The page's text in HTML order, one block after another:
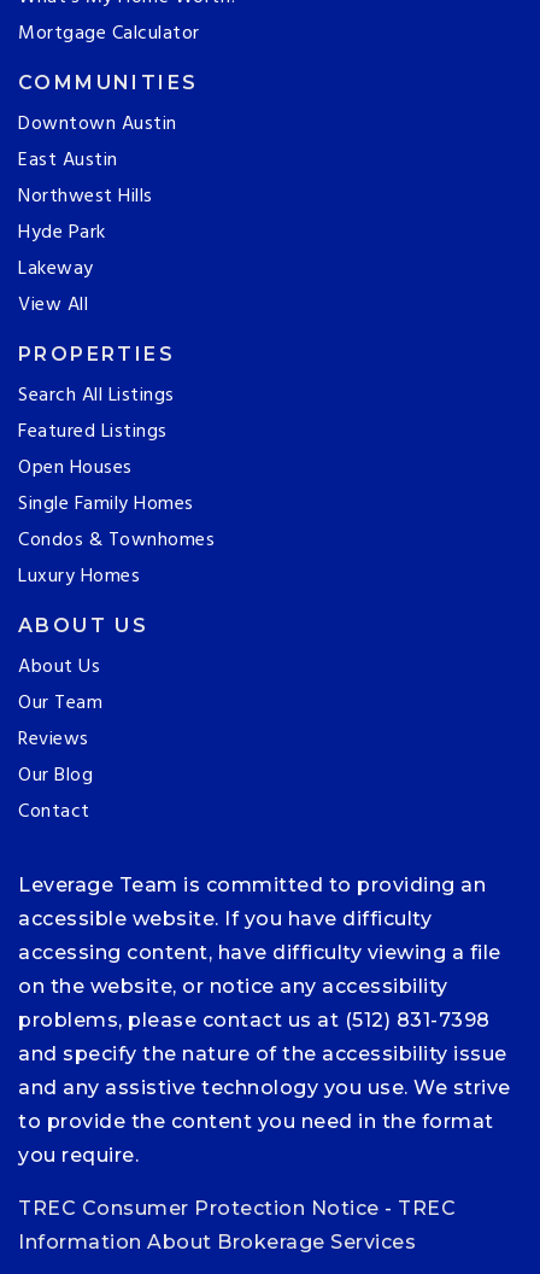
Mortgage Calculator
COMMUNITIES
Downtown Austin
East Austin
Northwest Hills
Hyde Park
Lakeway
View All
PROPERTIES
Search All Listings
Featured Listings
Open Houses
Single Family Homes
Condos & Townhomes
Luxury Homes
ABOUT US
About Us
Our Team
Reviews
Our Blog
Contact
Leverage Team is committed to providing an
accessible website. If you have difficulty
accessing content, have difficulty viewing a file
on the website, or notice any accessibility
problems, please contact us at (512) 831-7398
and specify the nature of the accessibility issue
and any assistive technology you use. We strive
to provide the content you need in the format
you require.
TREC Consumer Protection Notice - TREC
Information About Brokerage Services